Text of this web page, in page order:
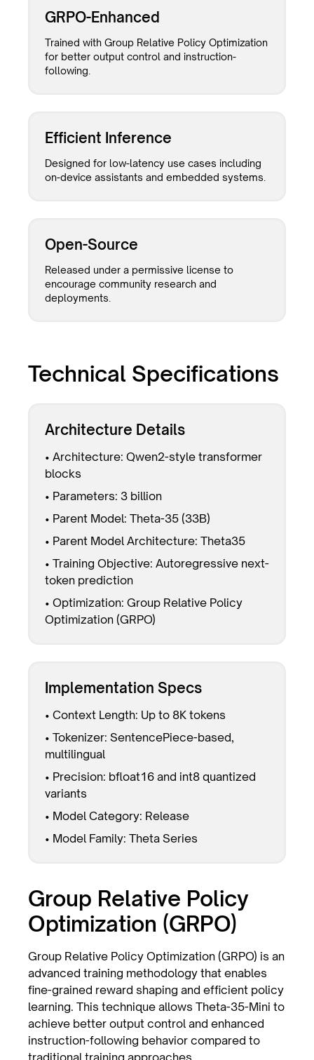
GRPO-Enhanced
Trained with Group Relative Policy Optimization
for better output control and instruction-
following.
Efficient Inference
Designed for low-latency use cases including
on-device assistants and embedded systems.
Open-Source
Released under a permissive license to
encourage community research and
deployments.
Technical Specifications
Architecture Details
• Architecture: Qwen2-style transformer
blocks
• Parameters: 3 billion
• Parent Model: Theta-35 (33B)
• Parent Model Architecture: Theta35
• Training Objective: Autoregressive next-
token prediction
• Optimization: Group Relative Policy
Optimization (GRPO)
Implementation Specs
• Context Length: Up to 8K tokens
• Tokenizer: SentencePiece-based,
multilingual
• Precision: bfloat16 and int8 quantized
variants
• Model Category: Release
• Model Family: Theta Series
Group Relative Policy
Optimization (GRPO)
Group Relative Policy Optimization (GRPO) is an
advanced training methodology that enables
fine-grained reward shaping and efficient policy
learning. This technique allows Theta-35-Mini to
achieve better output control and enhanced
instruction-following behavior compared to
traditional training approaches.